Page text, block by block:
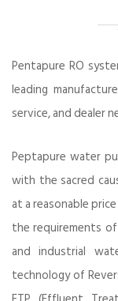
Pentapure RO
leading
service, and dealer
Peptapure water
with the sacred
at a reasonable
the requirements
and industrial
technology of